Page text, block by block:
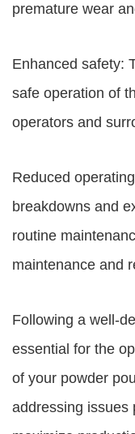
premature wear
Enhanced safety:
safe operation of
operators and
Reduced
breakdowns and
routine
maintenance and
Following a well-
essential for the
of your powder
addressing issues